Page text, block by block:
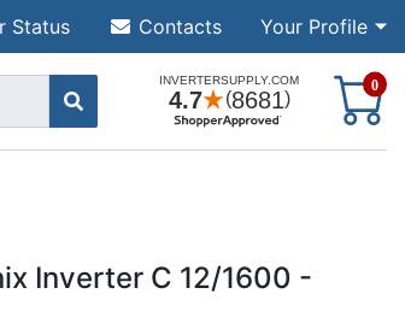
Your Profile
Status Contacts
0
Inverter C 12/1600 -